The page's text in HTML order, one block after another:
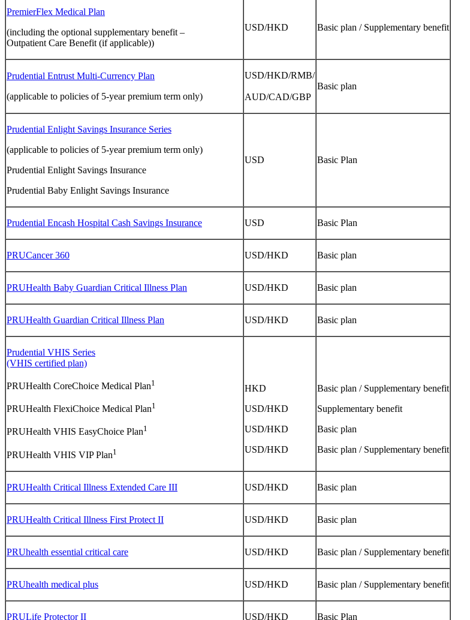
PremierFlex Medical Plan
(including the optional supplementary benefit –
Outpatient Care Benefit (if applicable))
USD/HKD Basic plan / Supplementary benefit
Prudential Entrust Multi-Currency Plan
(applicable to policies of 5-year premium term only)
USD/HKD/RMB/
AUD/CAD/GBP
Basic plan
Prudential Enlight Savings Insurance Series
(applicable to policies of 5-year premium term only)
Prudential Enlight Savings Insurance
Prudential Baby Enlight Savings Insurance
USD Basic Plan
Prudential Encash Hospital Cash Savings Insurance USD Basic Plan
PRUCancer 360 USD/HKD Basic plan
PRUHealth Baby Guardian Critical Illness Plan USD/HKD Basic plan
PRUHealth Guardian Critical Illness Plan USD/HKD Basic plan
Prudential VHIS Series
(VHIS certified plan)
PRUHealth CoreChoice Medical Plan1
PRUHealth FlexiChoice Medical Plan1
PRUHealth VHIS EasyChoice Plan1
PRUHealth VHIS VIP Plan1
HKD
USD/HKD
USD/HKD
USD/HKD
Basic plan / Supplementary benefit
Supplementary benefit
Basic plan
Basic plan / Supplementary benefit
PRUHealth Critical Illness Extended Care III USD/HKD Basic plan
PRUHealth Critical Illness First Protect II USD/HKD Basic plan
PRUhealth essential critical care USD/HKD Basic plan / Supplementary benefit
PRUhealth medical plus USD/HKD Basic plan / Supplementary benefit
PRULife Protector II USD/HKD Basic Plan